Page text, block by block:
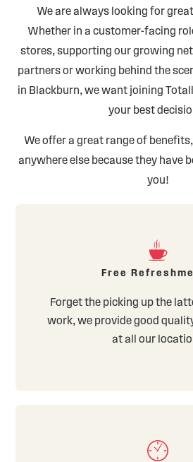
We are always looking for
Whether in a customer-facing
stores, supporting our growing
partners or working behind the
in Blackburn, we want joining
your best
We offer a great range of
anywhere else because they have
you!
Free
Forget the picking up the
work, we provide good
at all our